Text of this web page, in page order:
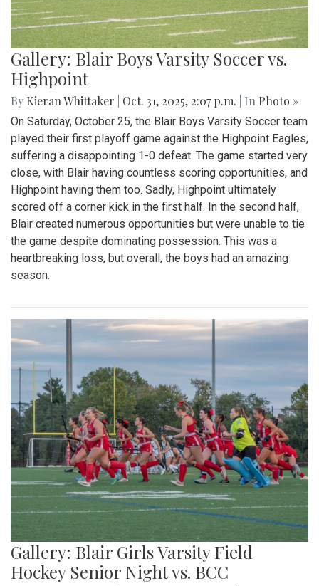
Gallery: Blair Boys Varsity Soccer vs.
Highpoint
By Kieran Whittaker Oct. 31, 2025, 2:07 p.m. | In Photo »
On Saturday, October 25, the Blair Boys Varsity Soccer team
played their first playoff game against the Highpoint Eagles,
suffering a disappointing 1-0 defeat. The game started very
close, with Blair having countless scoring opportunities, and
Highpoint having them too. Sadly, Highpoint ultimately
scored off a corner kick in the first half. In the second half,
Blair created numerous opportunities but were unable to tie
the game despite dominating possession. This was a
heartbreaking loss, but overall, the boys had an amazing
season.
Gallery: Blair Girls Varsity Field
Hockey Senior Night vs. BCC